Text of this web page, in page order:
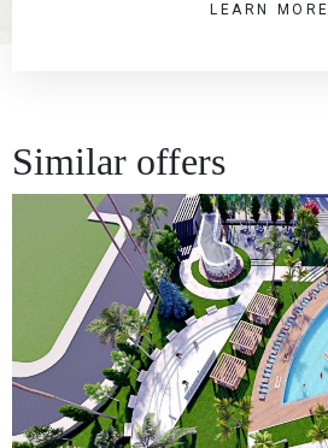
LEARN MORE
Similar offers